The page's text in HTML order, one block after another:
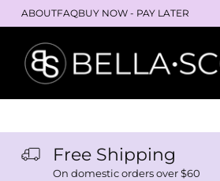
ABOUTFAQBUY NOW - PAY LATER
Free Shipping
On domestic orders over $60